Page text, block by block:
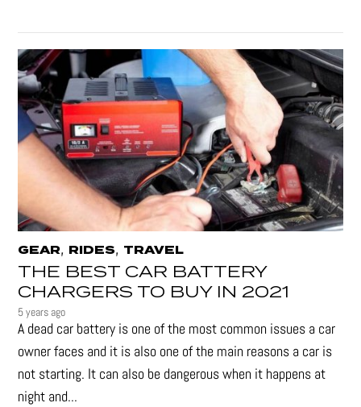
GEAR, RIDES, TRAVEL
THE BEST CAR BATTERY
CHARGERS TO BUY IN 2021
5 years ago
A dead car battery is one of the most common issues a car
owner faces and it is also one of the main reasons a car is
not starting. It can also be dangerous when it happens at
night and...